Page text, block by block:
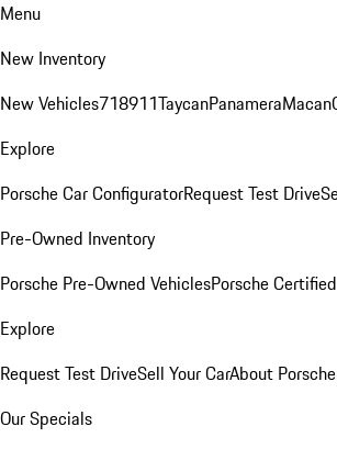
Menu
New Inventory
New Vehicles718911TaycanPanameraMacan
Explore
Porsche Car ConfiguratorRequest Test Drive
Pre-Owned Inventory
Porsche Pre-Owned VehiclesPorsche
Explore
Request Test DriveSell Your CarAbout
Our Specials